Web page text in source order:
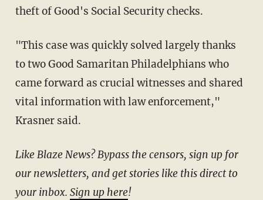
theft of Good's Social Security checks.
"This case was quickly solved largely thanks
to two Good Samaritan Philadelphians who
came forward as crucial witnesses and shared
vital information with law enforcement,"
Krasner said.
Like Blaze News? Bypass the censors, sign up for
our newsletters, and get stories like this direct to
your inbox. Sign up here!